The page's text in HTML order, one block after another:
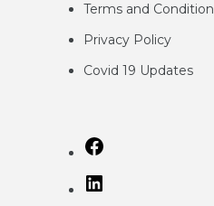
Terms and Condition
Privacy Policy
Covid 19 Updates